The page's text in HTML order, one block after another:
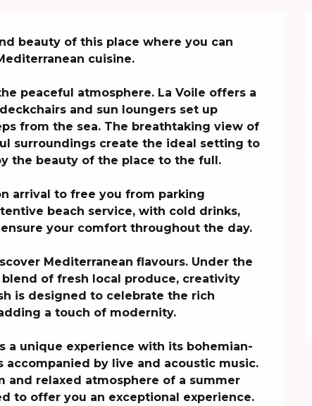
beauty of this place where you can
cuisine.
peaceful atmosphere. La Voile offers a
and sun loungers set up
from the sea. The breathtaking view of
surroundings create the ideal setting to
the beauty of the place to the full.
arrival to free you from parking
beach service, with cold drinks,
your comfort throughout the day.
Mediterranean flavours. Under the
of fresh local produce, creativity
is designed to celebrate the rich
a touch of modernity.
a unique experience with its bohemian-
by live and acoustic music.
and relaxed atmosphere of a summer
to offer you an exceptional experience.